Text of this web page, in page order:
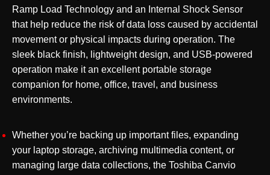
Ramp Load Technology and an Internal Shock Sensor
that help reduce the risk of data loss caused by accidental
movement or physical impacts during operation. The
sleek black finish, lightweight design, and USB-powered
operation make it an excellent portable storage
companion for home, office, travel, and business
environments.
Whether you’re backing up important files, expanding
your laptop storage, archiving multimedia content, or
managing large data collections, the Toshiba Canvio